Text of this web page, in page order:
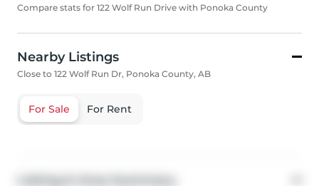
Compare stats for 122 Wolf Run Drive with Ponoka County
Nearby Listings
Close to 122 Wolf Run Dr, Ponoka County, AB
For Sale For Rent